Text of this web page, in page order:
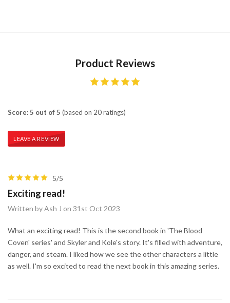
Product Reviews
Score: 5 out of 5 (based on 20 ratings)
LEAVE A REVIEW
5/5
Exciting read!
Written by Ash J on 31st Oct 2023
What an exciting read! This is the second book in 'The Blood
Coven' series' and Skyler and Kole's story. It's filled with adventure,
danger, and steam. I liked how we see the other characters a little
as well. I'm so excited to read the next book in this amazing series.